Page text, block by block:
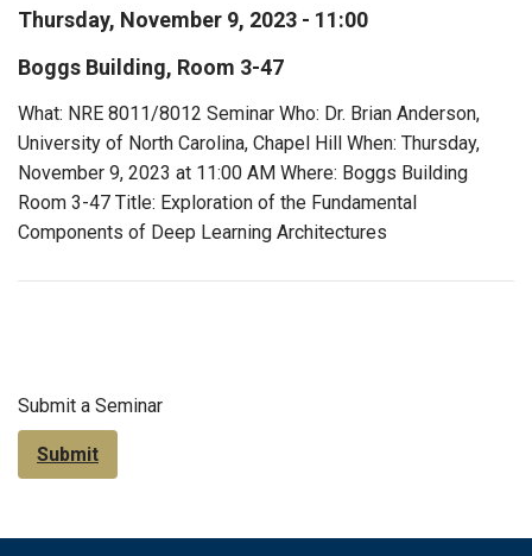
Thursday, November 9, 2023 - 11:00
Boggs Building, Room 3-47
What: NRE 8011/8012 Seminar Who: Dr. Brian Anderson,
University of North Carolina, Chapel Hill When: Thursday,
November 9, 2023 at 11:00 AM Where: Boggs Building
Room 3-47 Title: Exploration of the Fundamental
Components of Deep Learning Architectures
Submit a Seminar
Submit